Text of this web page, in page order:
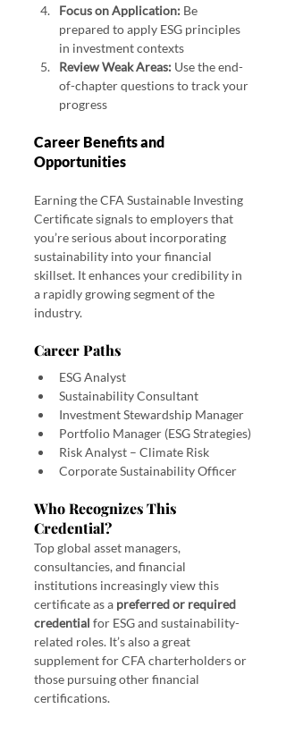
Focus on Application: Be
prepared to apply ESG principles
in investment contexts
Review Weak Areas: Use the end-
of-chapter questions to track your
progress
Career Benefits and
Opportunities
Earning the CFA Sustainable Investing
Certificate signals to employers that
you’re serious about incorporating
sustainability into your financial
skillset. It enhances your credibility in
a rapidly growing segment of the
industry.
Career Paths
ESG Analyst
Sustainability Consultant
Investment Stewardship Manager
Portfolio Manager (ESG Strategies)
Risk Analyst – Climate Risk
Corporate Sustainability Officer
Who Recognizes This
Credential?
Top global asset managers,
consultancies, and financial
institutions increasingly view this
certificate as a preferred or required
credential for ESG and sustainability-
related roles. It’s also a great
supplement for CFA charterholders or
those pursuing other financial
certifications.